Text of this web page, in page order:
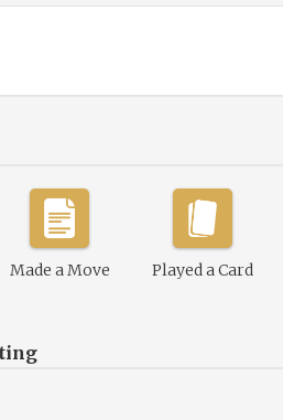
Made a Move Played a Card